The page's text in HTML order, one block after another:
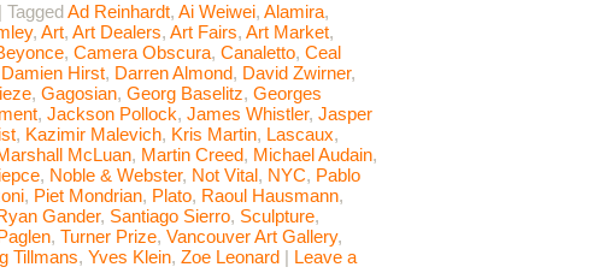
| TaggedAd Reinhardt, Ai Weiwei, Alamira,
, Art, Art Dealers, Art Fairs, Art Market,
, Camera Obscura, Canaletto, Ceal
Damien Hirst, Darren Almond, David Zwirner,
, Gagosian, Georg Baselitz, Georges
, Jackson Pollock, James Whistler, Jasper
, Kazimir Malevich, Kris Martin, Lascaux,
McLuan, Martin Creed, Michael Audain,
, Noble & Webster, Not Vital, NYC, Pablo
, Piet Mondrian, Plato, Raoul Hausmann,
Gander, Santiago Sierro, Sculpture,
, Turner Prize, Vancouver Art Gallery,
Tillmans, Yves Klein, Zoe Leonard | Leave a